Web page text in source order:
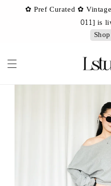
✿ Pref Curated ✿
011] is